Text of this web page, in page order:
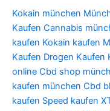
Kokain münchen
Kaufen Cannabis
kaufen Kokain kaufen
Kaufen Drogen Kaufen
online Cbd shop
kaufen münchen Cbd
kaufen Speed kaufen